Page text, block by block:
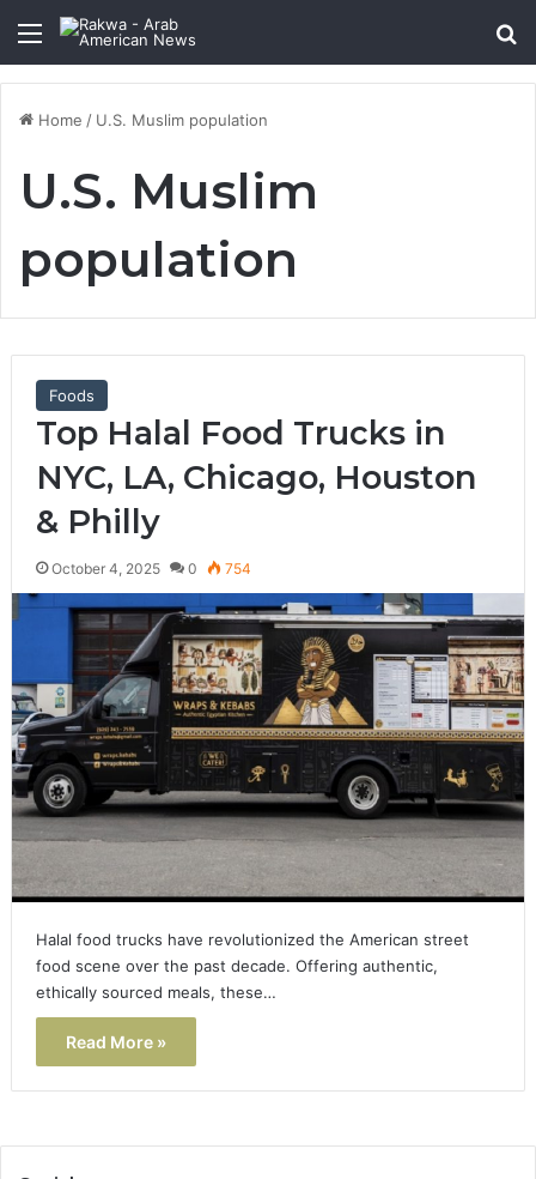
Menu
Home / U.S. Muslim population
U.S. Muslim
population
Foods
Top Halal Food Trucks in
NYC, LA, Chicago, Houston
& Philly
October 4, 2025 0 754
Halal food trucks have revolutionized the American street
food scene over the past decade. Offering authentic,
ethically sourced meals, these…
Read More »